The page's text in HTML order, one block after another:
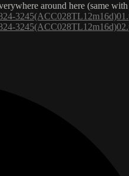
around here (same